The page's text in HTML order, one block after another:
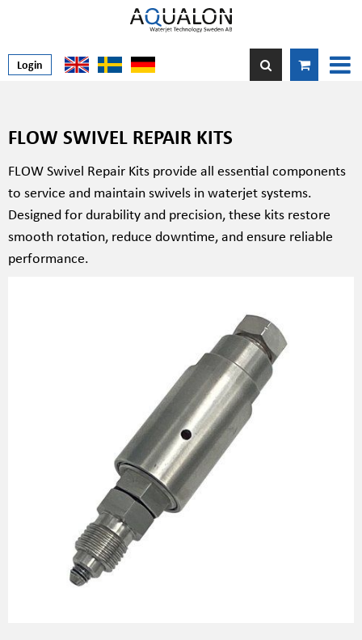
Login
FLOW SWIVEL REPAIR KITS
FLOW Swivel Repair Kits provide all essential components
to service and maintain swivels in waterjet systems.
Designed for durability and precision, these kits restore
smooth rotation, reduce downtime, and ensure reliable
performance.